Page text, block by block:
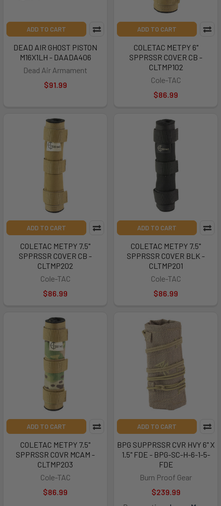
ADD TO CART
DEAD AIR GHOST PISTON
M16X1LH - DAADA406
Dead Air Armament
$91.99
ADD TO CART
COLETAC METPY 6"
SPPRSSR COVER CB -
CLTMP102
Cole-TAC
$86.99
ADD TO CART
COLETAC METPY 7.5"
SPPRSSR COVER CB -
CLTMP202
Cole-TAC
$86.99
ADD TO CART
COLETAC METPY 7.5"
SPPRSSR COVER BLK -
CLTMP201
Cole-TAC
$86.99
ADD TO CART
COLETAC METPY 7.5"
SPPRSSR COVR MCAM -
CLTMP203
Cole-TAC
$86.99
ADD TO CART
BPG SUPPRSSR CVR HVY 6" X
1.5" FDE - BPG-SC-H-6-1-5-
FDE
Burn Proof Gear
$239.99